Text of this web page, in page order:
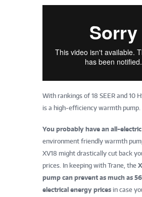
With rankings of 18 SEER and 10
is a high-efficiency warmth pump.
You probably have an all-
environment friendly warmth
XV18 might drastically cut back
prices. In keeping with Trane, the
pump can prevent as much as
electrical energy prices in case